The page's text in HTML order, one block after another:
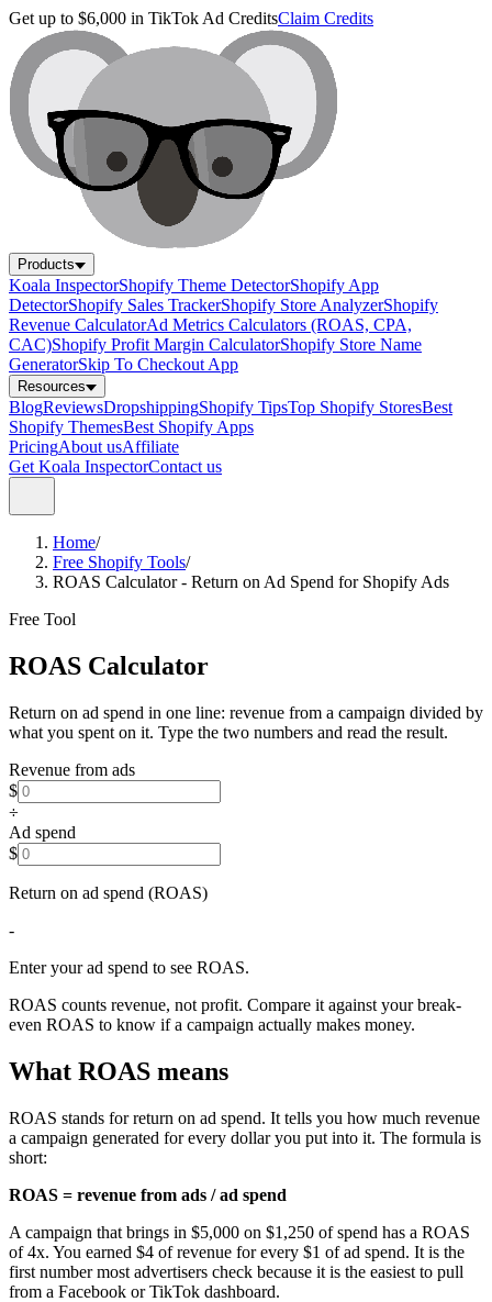
Get up to $6,000 in TikTok Ad CreditsClaim Credits
Products
Koala InspectorShopify Theme DetectorShopify App
DetectorShopify Sales TrackerShopify Store AnalyzerShopify
Revenue CalculatorAd Metrics Calculators (ROAS, CPA,
CAC)Shopify Profit Margin CalculatorShopify Store Name
GeneratorSkip To Checkout App
Resources
BlogReviewsDropshippingShopify TipsTop Shopify StoresBest
Shopify ThemesBest Shopify Apps
PricingAbout usAffiliate
Get Koala InspectorContact us
Home/
Free Shopify Tools/
ROAS Calculator - Return on Ad Spend for Shopify Ads
Free Tool
ROAS Calculator
Return on ad spend in one line: revenue from a campaign divided by
what you spent on it. Type the two numbers and read the result.
Revenue from ads
$
÷
Ad spend
$
Return on ad spend (ROAS)
-
Enter your ad spend to see ROAS.
ROAS counts revenue, not profit. Compare it against your break-
even ROAS to know if a campaign actually makes money.
What ROAS means
ROAS stands for return on ad spend. It tells you how much revenue
a campaign generated for every dollar you put into it. The formula is
short:
ROAS = revenue from ads / ad spend
A campaign that brings in $5,000 on $1,250 of spend has a ROAS
of 4x. You earned $4 of revenue for every $1 of ad spend. It is the
first number most advertisers check because it is the easiest to pull
from a Facebook or TikTok dashboard.